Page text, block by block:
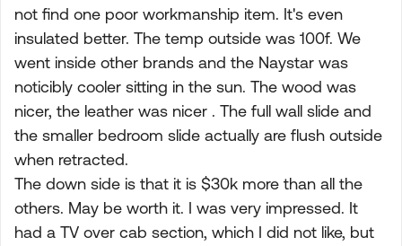
not find one poor workmanship item. It's even
insulated better. The temp outside was 100f. We
went inside other brands and the Naystar was
noticibly cooler sitting in the sun. The wood was
nicer, the leather was nicer . The full wall slide and
the smaller bedroom slide actually are flush outside
when retracted.
The down side is that it is $30k more than all the
others. May be worth it. I was very impressed. It
had a TV over cab section, which I did not like, but